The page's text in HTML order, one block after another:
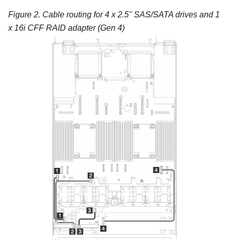
Figure 2. Cable routing for 4 x 2.5'' SAS/SATA drives and 1
x 16i CFF RAID adapter (Gen 4)